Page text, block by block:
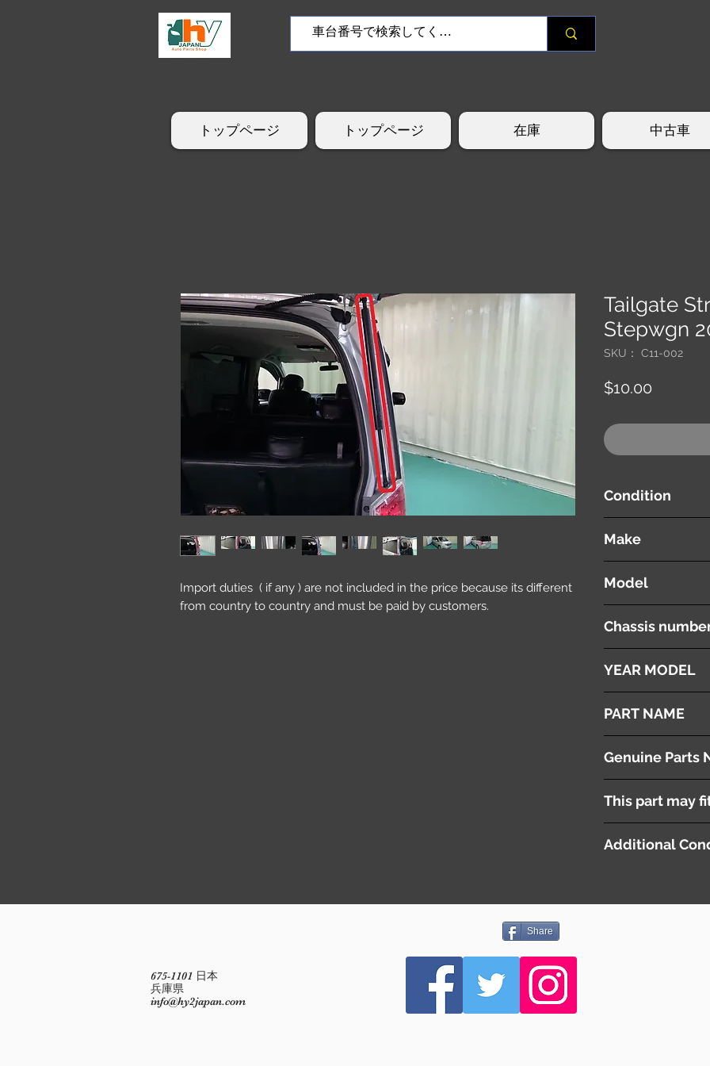
トップページ トップページ 在庫 中古車
Import duties ( if any ) are not included in the price because its different
from country to country and must be paid by customers.
Tailgate
Stepwgn
SKU： C11-002
$10.00
Condition
Make
Model
Chassis
YEAR MODEL
PART NAME
Genuine Parts
( 74870-SZW-003 )
This part may
Additional
Share
675-1101 日本
兵庫県
info@hy2japan.com